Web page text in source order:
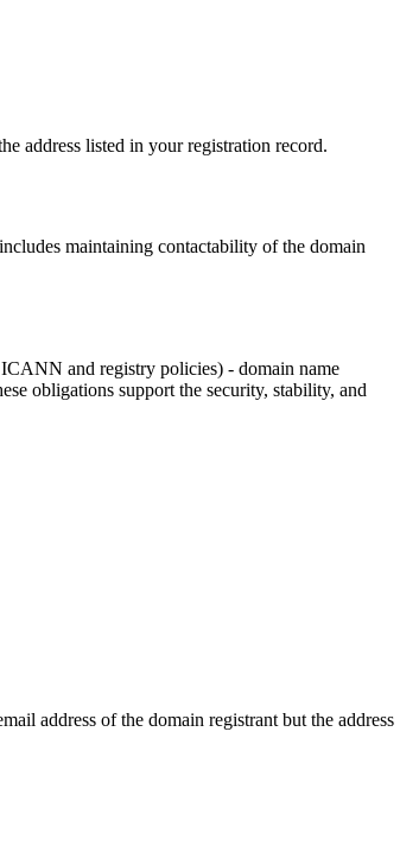
address listed in your registration record.
maintaining contactability of the domain
and registry policies) - domain name
obligations support the security, stability, and
address of the domain registrant but the address